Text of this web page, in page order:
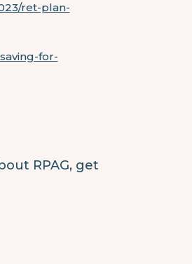
ret-plan-
for-
RPAG, get